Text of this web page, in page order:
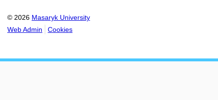
© 2026 Masaryk University
Web Admin
Cookies